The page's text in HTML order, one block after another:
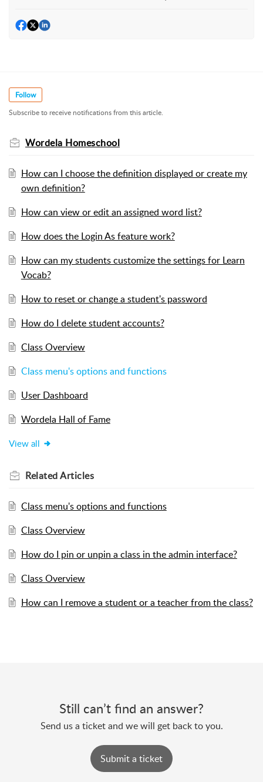
Follow
Subscribe to receive notifications from this article.
Wordela Homeschool
How can I choose the definition displayed or create my
own definition?
How can view or edit an assigned word list?
How does the Login As feature work?
How can my students customize the settings for Learn
Vocab?
How to reset or change a student's password
How do I delete student accounts?
Class Overview
Class menu's options and functions
User Dashboard
Wordela Hall of Fame
View all
RelatedArticles
Class menu's options and functions
Class Overview
How do I pin or unpin a class in the admin interface?
Class Overview
How can I remove a student or a teacher from the class?
Still can’t find an answer?
Send us a ticket and we will get back to you.
Submit a ticket